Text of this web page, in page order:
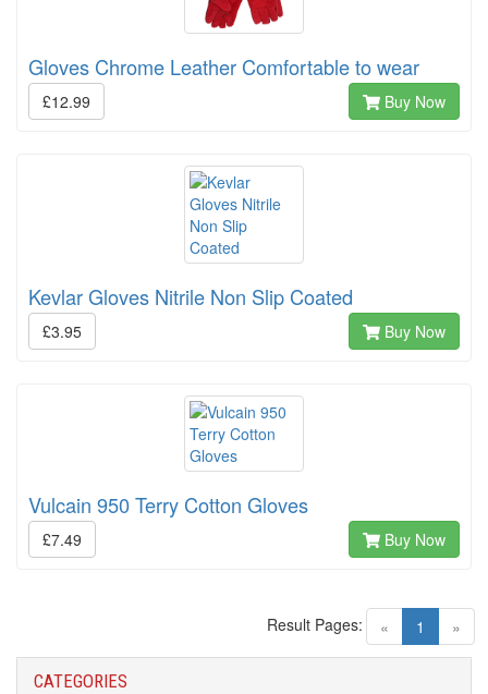
Gloves Chrome Leather Comfortable to wear
£12.99 Buy Now
Kevlar Gloves Nitrile Non Slip Coated
£3.95 Buy Now
Vulcain 950 Terry Cotton Gloves
£7.49 Buy Now
« 1 (current)
»
Result Pages:
CATEGORIES